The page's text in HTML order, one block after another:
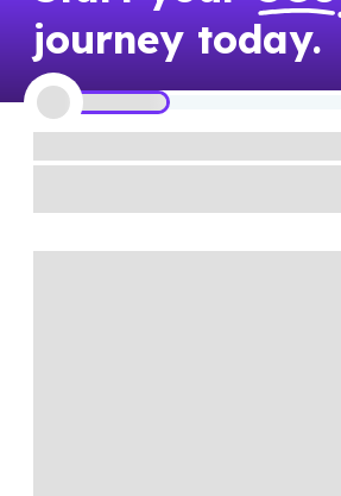
journey today.